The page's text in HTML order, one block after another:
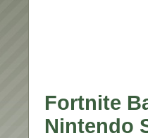
Fortnite
Nintendo